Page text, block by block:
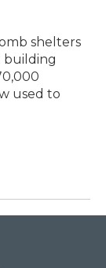
shelters
building
used to